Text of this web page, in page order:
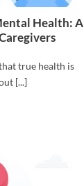
Health: A
true health is
[...]